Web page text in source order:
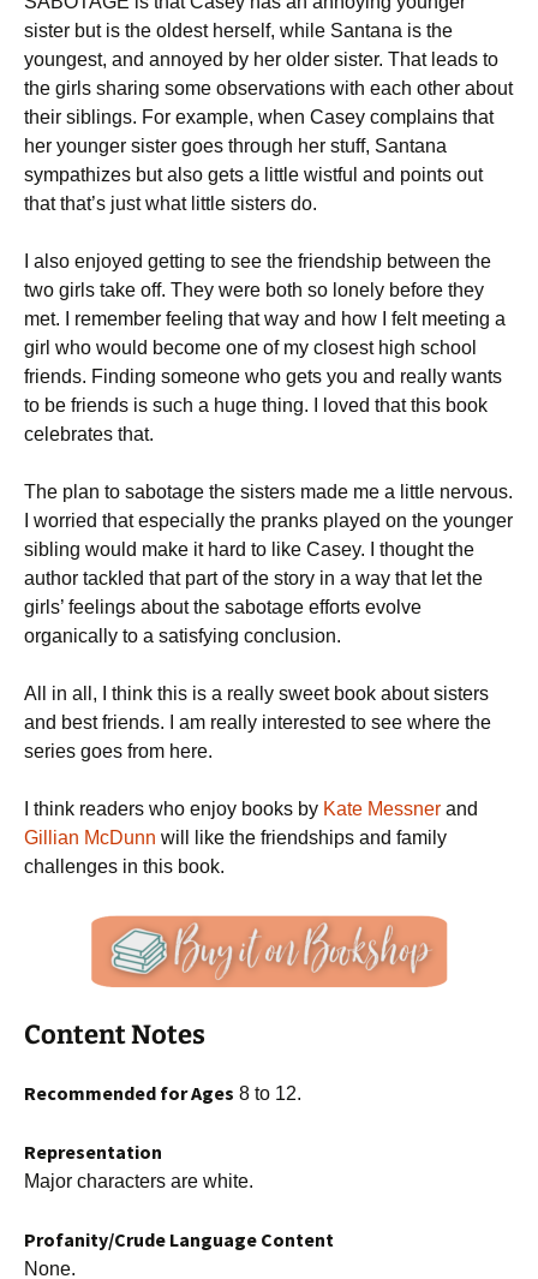
sister but is the oldest herself, while Santana is the
youngest, and annoyed by her older sister. That leads to
the girls sharing some observations with each other about
their siblings. For example, when Casey complains that
her younger sister goes through her stuff, Santana
sympathizes but also gets a little wistful and points out
that that’s just what little sisters do.
I also enjoyed getting to see the friendship between the
two girls take off. They were both so lonely before they
met. I remember feeling that way and how I felt meeting a
girl who would become one of my closest high school
friends. Finding someone who gets you and really wants
to be friends is such a huge thing. I loved that this book
celebrates that.
The plan to sabotage the sisters made me a little nervous.
I worried that especially the pranks played on the younger
sibling would make it hard to like Casey. I thought the
author tackled that part of the story in a way that let the
girls’ feelings about the sabotage efforts evolve
organically to a satisfying conclusion.
All in all, I think this is a really sweet book about sisters
and best friends. I am really interested to see where the
series goes from here.
I think readers who enjoy books by Kate Messner and
Gillian McDunn will like the friendships and family
challenges in this book.
Content Notes
Recommended for Ages 8 to 12.
Representation
Major characters are white.
Profanity/Crude Language Content
None.